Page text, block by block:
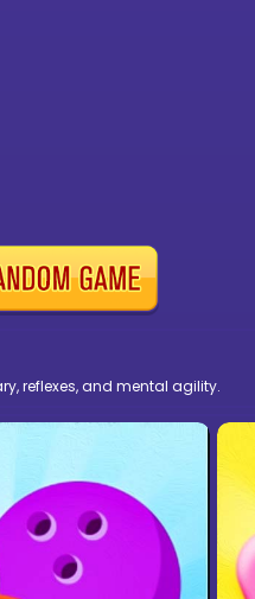
reflexes, and mental agility.